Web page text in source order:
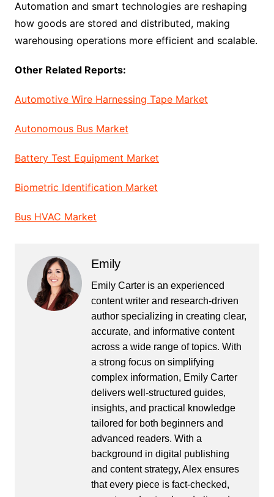
Automation and smart technologies are reshaping
how goods are stored and distributed, making
warehousing operations more efficient and scalable.
Other Related Reports:
Automotive Wire Harnessing Tape Market
Autonomous Bus Market
Battery Test Equipment Market
Biometric Identification Market
Bus HVAC Market
Emily
Emily Carter is an experienced
content writer and research-driven
author specializing in creating clear,
accurate, and informative content
across a wide range of topics. With
a strong focus on simplifying
complex information, Emily Carter
delivers well-structured guides,
insights, and practical knowledge
tailored for both beginners and
advanced readers. With a
background in digital publishing
and content strategy, Alex ensures
that every piece is fact-checked,